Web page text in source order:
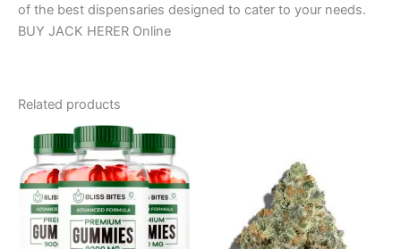
of the best dispensaries designed to cater to your needs.
BUY JACK HERER Online
Related products